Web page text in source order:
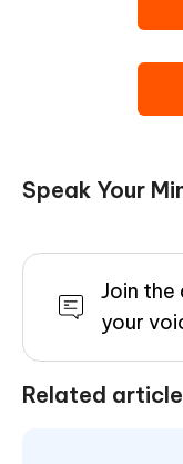
Speak Your
Join the
your
Related